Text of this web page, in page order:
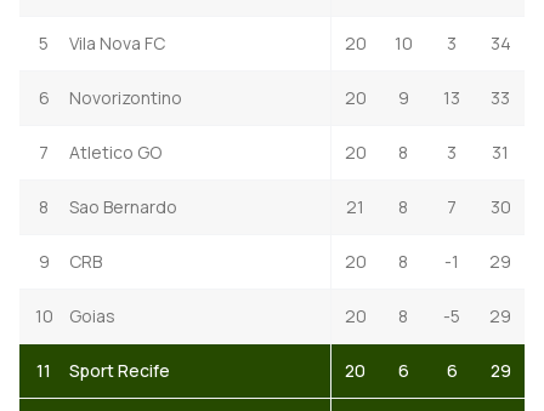
5 Vila Nova FC 20 10 3 34
6 Novorizontino 20 9 13 33
7 Atletico GO 20 8 3 31
8 Sao Bernardo 21 8 7 30
9 CRB 20 8 -1 29
10 Goias 20 8 -5 29
11 Sport Recife 20 6 6 29